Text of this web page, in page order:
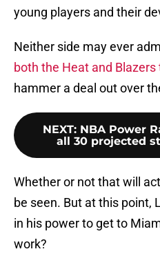
young players and their
Neither side may ever
both the Heat and
hammer a deal out over
NEXT: NBA Power
all 30 projected
Whether or not that will
be seen. But at this point,
in his power to get to
work?